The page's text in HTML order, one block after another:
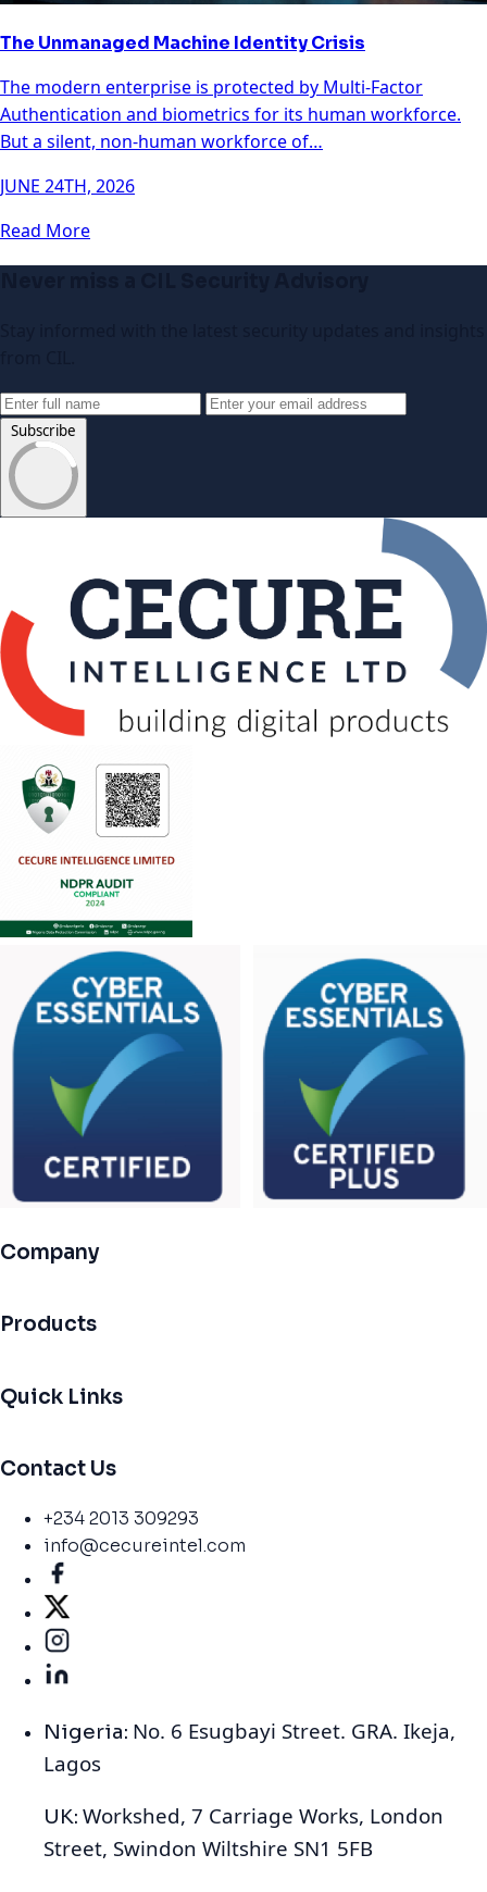
The Unmanaged Machine Identity Crisis
The modern enterprise is protected by Multi-Factor
Authentication and biometrics for its human workforce.
But a silent, non-human workforce of…
JUNE 24TH, 2026
Read More
Subscribe
Company
Products
Quick Links
Contact Us
+234 2013 309293
info@cecureintel.com
Nigeria: No. 6 Esugbayi Street. GRA. Ikeja,
Lagos
UK: Workshed, 7 Carriage Works, London
Street, Swindon Wiltshire SN1 5FB